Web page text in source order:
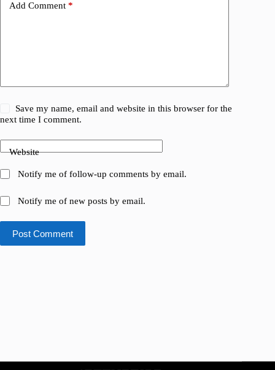
Add Comment *
Save my name, email and website in this browser for the
next time I comment.
Website
Notify me of follow-up comments by email.
Notify me of new posts by email.
Post Comment